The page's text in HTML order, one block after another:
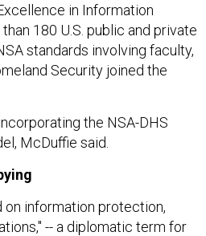
in Information
180 U.S. public and private
standards involving faculty,
Security joined the
the NSA-DHS
McDuffie said.
on information protection,
-- a diplomatic term for